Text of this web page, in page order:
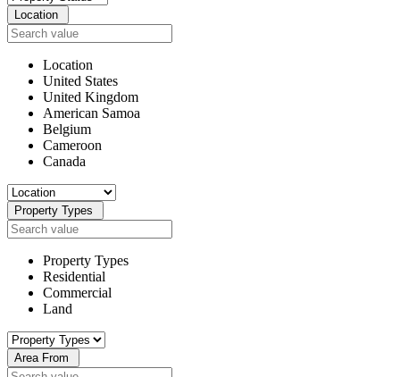
Location
Location
United States
United Kingdom
American Samoa
Belgium
Cameroon
Canada
Property Types
Property Types
Residential
Commercial
Land
Area From